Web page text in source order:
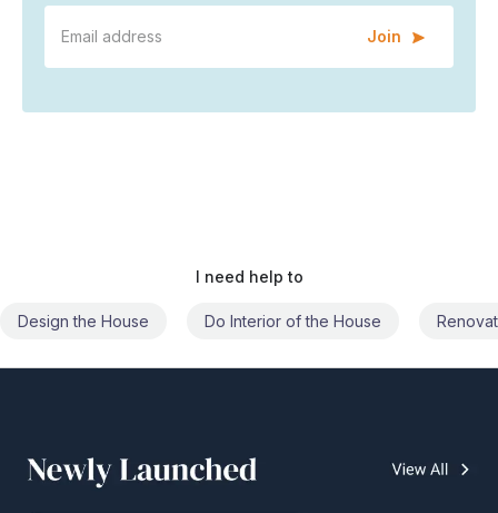
Join
I need help to
Do Interior of the House Renovate the House Civil